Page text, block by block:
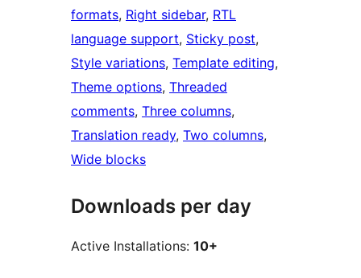
formats, Right sidebar, RTL
language support, Sticky post
Style variations, Template editing
Theme options, Threaded
comments, Three columns
Translation ready, Two columns
Wide blocks
Downloads per day
Active Installations: 10+